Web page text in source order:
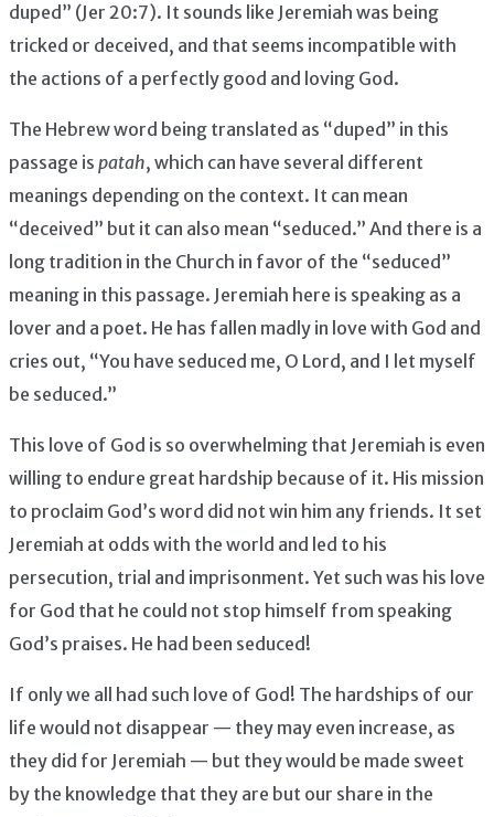
duped” (Jer 20:7). It sounds like Jeremiah was being
tricked or deceived, and that seems incompatible with
the actions of a perfectly good and loving God.
The Hebrew word being translated as “duped” in this
passage is patah, which can have several different
meanings depending on the context. It can mean
“deceived” but it can also mean “seduced.” And there is a
long tradition in the Church in favor of the “seduced”
meaning in this passage. Jeremiah here is speaking as a
lover and a poet. He has fallen madly in love with God and
cries out, “You have seduced me, O Lord, and I let myself
be seduced.”
This love of God is so overwhelming that Jeremiah is even
willing to endure great hardship because of it. His mission
to proclaim God’s word did not win him any friends. It set
Jeremiah at odds with the world and led to his
persecution, trial and imprisonment. Yet such was his love
for God that he could not stop himself from speaking
God’s praises. He had been seduced!
If only we all had such love of God! The hardships of our
life would not disappear — they may even increase, as
they did for Jeremiah — but they would be made sweet
by the knowledge that they are but our share in the